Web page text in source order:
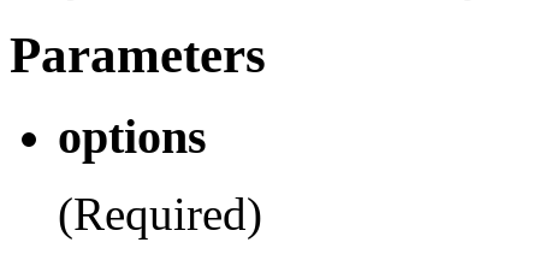
Parameters
options
(Required)